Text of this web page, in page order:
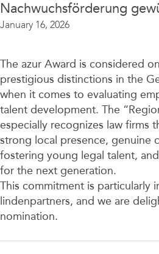
Nachwuchsförderung
January 16, 2026
The azur Award is considered
prestigious distinctions in the
when it comes to evaluating
talent development. The
especially recognizes law firms
strong local presence, genuine
fostering young legal talent,
for the next generation.
This commitment is particularly
lindenpartners, and we are
nomination.